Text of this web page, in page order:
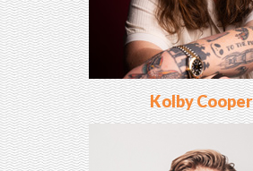
Kolby Cooper